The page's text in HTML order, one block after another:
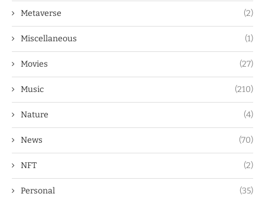
Metaverse (2)
Miscellaneous (1)
Movies (27)
Music (210)
Nature (4)
News (70)
NFT (2)
Personal (35)